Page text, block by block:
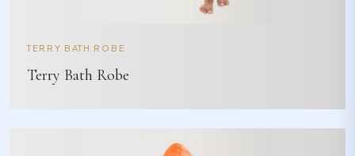
TERRY BATH ROBE
Terry Bath Robe